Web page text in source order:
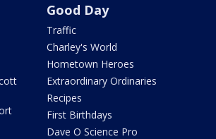
Good Day
Traffic
Charley's World
Hometown Heroes
Extraordinary Ordinaries
Recipes
First Birthdays
Dave O Science Pro